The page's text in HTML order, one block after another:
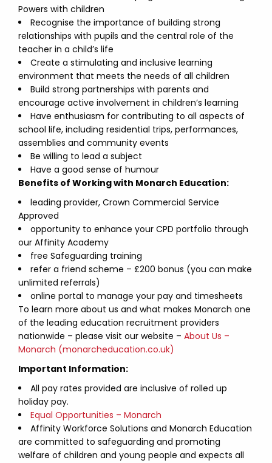
Powers with children
Recognise the importance of building strong
relationships with pupils and the central role of the
teacher in a child’s life
Create a stimulating and inclusive learning
environment that meets the needs of all children
Build strong partnerships with parents and
encourage active involvement in children’s learning
Have enthusiasm for contributing to all aspects of
school life, including residential trips, performances,
assemblies and community events
Be willing to lead a subject
Have a good sense of humour
Benefits of Working with Monarch Education:
leading provider, Crown Commercial Service
Approved
opportunity to enhance your CPD portfolio through
our Affinity Academy
free Safeguarding training
refer a friend scheme – £200 bonus (you can make
unlimited referrals)
online portal to manage your pay and timesheets
To learn more about us and what makes Monarch one
of the leading education recruitment providers
nationwide – please visit our website – About Us –
Monarch (monarcheducation.co.uk)
Important Information:
All pay rates provided are inclusive of rolled up
holiday pay.
Equal Opportunities – Monarch
Affinity Workforce Solutions and Monarch Education
are committed to safeguarding and promoting
welfare of children and young people and expects all